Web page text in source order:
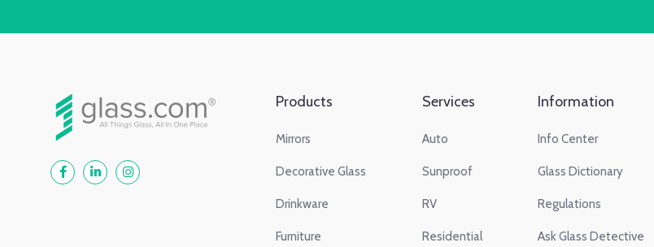
Products
Mirrors
Decorative Glass
Drinkware
Furniture
Services
Auto
Sunproof
RV
Residential
Information
Info Center
Glass Dictionary
Regulations
Ask Glass Detective